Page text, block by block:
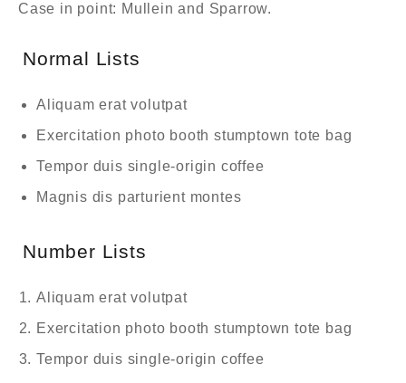
Case in point: Mullein and Sparrow.
Normal Lists
Aliquam erat volutpat
Exercitation photo booth stumptown tote bag
Tempor duis single-origin coffee
Magnis dis parturient montes
Number Lists
Aliquam erat volutpat
Exercitation photo booth stumptown tote bag
Tempor duis single-origin coffee